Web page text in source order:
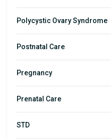
Polycystic Ovary Syndrome
Postnatal Care
Pregnancy
Prenatal Care
STD